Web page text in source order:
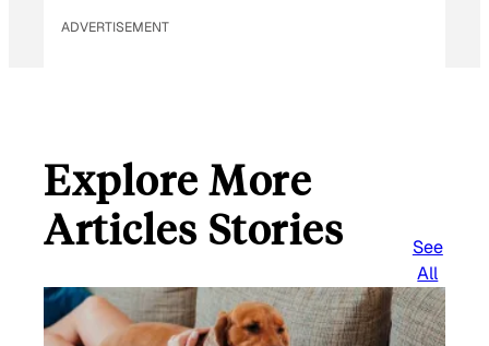
ADVERTISEMENT
Explore More
Articles Stories
See
All